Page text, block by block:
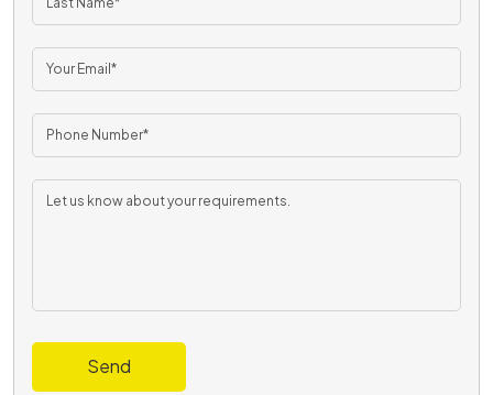
Send